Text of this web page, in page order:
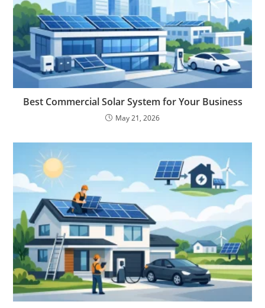
Best Commercial Solar System for Your Business
May 21, 2026